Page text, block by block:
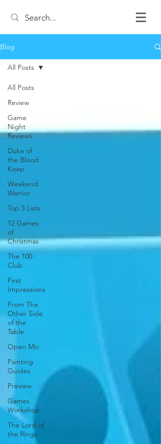
Blog
All Posts
Review
Game
Night
Reviews
Duke of
the Blood
Keep
Weekend
Warrior
Top 3 Lists
12 Games
of
Christmas
The 100
Club
First
Impressions
From The
Other Side
of the
Table
Open Mic
Painting
Guides
Preview
Games
Workshop
The Lord of
the Rings
All Posts